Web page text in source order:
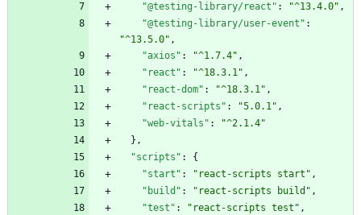
"@testing-library/react" : "^13.4.0" ,
"@testing-library/user-event" :
"^13.5.0" ,
"axios" : "^1.7.4" ,
"react" : "^18.3.1" ,
"react-dom" : "^18.3.1" ,
"react-scripts" : "5.0.1" ,
"web-vitals" :
"^2.1.4"
} ,
"scripts" :
{
"start" : "react-scripts start" ,
"build" : "react-scripts build" ,
"test" : "react-scripts test" ,